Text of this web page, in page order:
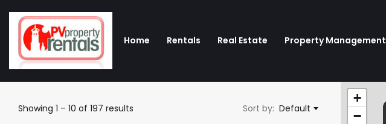
Home Rentals Real Estate Property Management
Showing 1 – 10 of 197 results Sort by: Default
+
−